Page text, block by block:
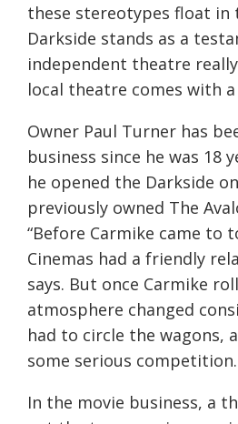
these stereotypes float in
Darkside stands as a
independent theatre
local theatre comes with
Owner Paul Turner has
business since he was 18
he opened the Darkside
previously owned The
“Before Carmike came to
Cinemas had a friendly
says. But once Carmike
atmosphere changed
had to circle the wagons,
some serious competition.
In the movie business, a